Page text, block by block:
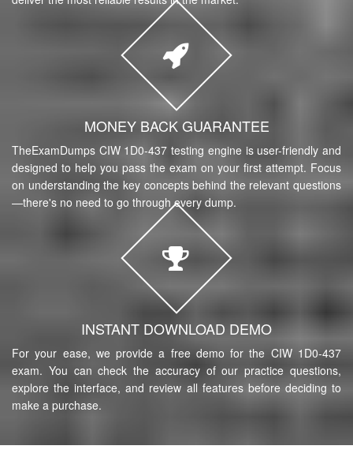
MONEY BACK GUARANTEE
TheExamDumps CIW 1D0-437 testing engine is user-friendly and
designed to help you pass the exam on your first attempt. Focus
on understanding the key concepts behind the relevant questions
—there's no need to go through every dump.
INSTANT DOWNLOAD DEMO
For your ease, we provide a free demo for the CIW 1D0-437
exam. You can check the accuracy of our practice questions,
explore the interface, and review all features before deciding to
make a purchase.